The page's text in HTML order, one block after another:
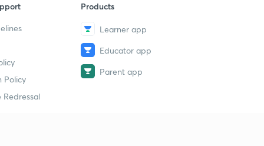
Policy
Redressal
Products
Learner app
Educator app
Parent app